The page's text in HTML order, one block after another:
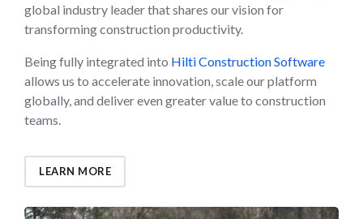
global industry leader that shares our vision for
transforming construction productivity.
Being fully integrated into Hilti Construction Software
allows us to accelerate innovation, scale our platform
globally, and deliver even greater value to construction
teams.
LEARN MORE